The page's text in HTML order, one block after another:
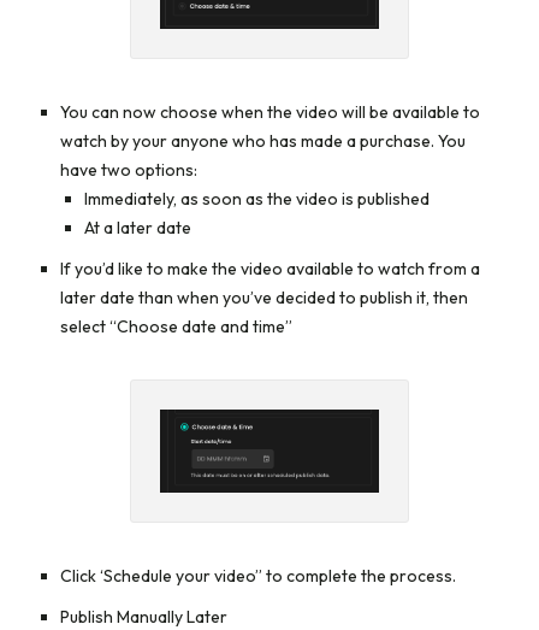
You can now choose when the video will be available to
watch by your anyone who has made a purchase. You
have two options:
Immediately, as soon as the video is published
At a later date
If you’d like to make the video available to watch from a
later date than when you’ve decided to publish it, then
select “Choose date and time”
Click ‘Schedule your video” to complete the process.
Publish Manually Later